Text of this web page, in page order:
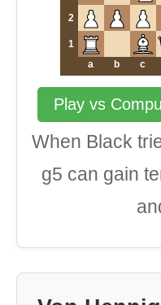
2
1
a
b c
Play vs
When Black
g5 can gain